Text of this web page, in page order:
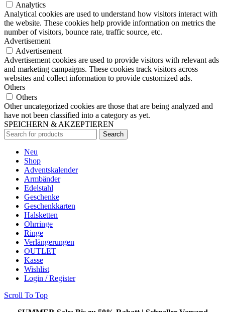
Analytics
Analytical cookies are used to understand how visitors interact with
the website. These cookies help provide information on metrics the
number of visitors, bounce rate, traffic source, etc.
Advertisement
Advertisement
Advertisement cookies are used to provide visitors with relevant ads
and marketing campaigns. These cookies track visitors across
websites and collect information to provide customized ads.
Others
Others
Other uncategorized cookies are those that are being analyzed and
have not been classified into a category as yet.
SPEICHERN & AKZEPTIEREN
Search
Neu
Shop
Adventskalender
Armbänder
Edelstahl
Geschenke
Geschenkkarten
Halsketten
Ohrringe
Ringe
Verlängerungen
OUTLET
Kasse
Wishlist
Login / Register
Scroll To Top